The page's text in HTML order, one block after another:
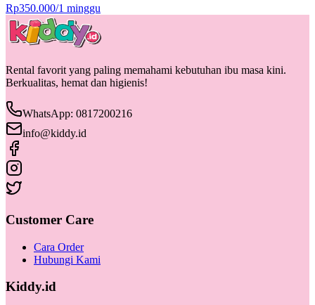
Rp350.000/1 minggu
Rental favorit yang paling memahami kebutuhan ibu masa kini.
Berkualitas, hemat dan higienis!
WhatsApp: 0817200216
info@kiddy.id
Customer Care
Cara Order
Hubungi Kami
Kiddy.id